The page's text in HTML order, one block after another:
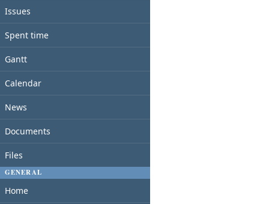
Issues
Spent time
Gantt
Calendar
News
Documents
Files
GENERAL
Home